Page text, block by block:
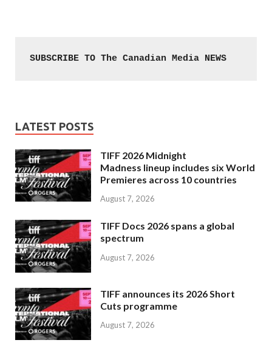
SUBSCRIBE TO The Canadian Media NEWS
LATEST POSTS
TIFF 2026 Midnight
Madness lineup includes six World
Premieres across 10 countries
August 7, 2026
TIFF Docs 2026 spans a global
spectrum
August 7, 2026
TIFF announces its 2026 Short
Cuts programme
August 7, 2026